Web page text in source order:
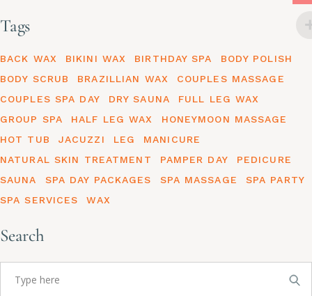
Tags
BACK WAX BIKINI WAX BIRTHDAY SPA
BODY POLISH
BODY SCRUB
BRAZILLIAN WAX
COUPLES MASSAGE
COUPLES SPA DAY
DRY SAUNA
FULL LEG WAX
GROUP SPA
HALF LEG WAX
HONEYMOON MASSAGE
HOT TUB
JACUZZI LEG
MANICURE
NATURAL SKIN TREATMENT
PAMPER DAY
PEDICURE
SAUNA
SPA DAY PACKAGES SPA MASSAGE
SPA PARTY
SPA SERVICES
WAX
Search